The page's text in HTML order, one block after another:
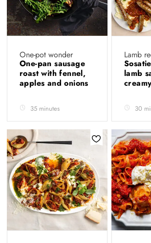
One-pot wonder
One-pan sausage
roast with fennel,
apples and onions
35 minutes
Lamb
lamb
30